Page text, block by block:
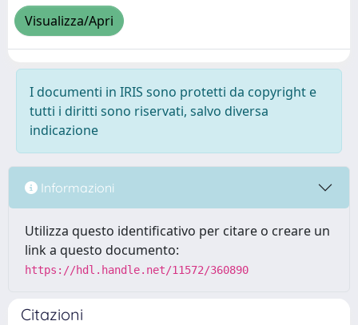
Visualizza/Apri
I documenti in IRIS sono protetti da copyright e
tutti i diritti sono riservati, salvo diversa
indicazione
Informazioni
Utilizza questo identificativo per citare o creare un
link a questo documento:
https://hdl.handle.net/11572/360890
Citazioni